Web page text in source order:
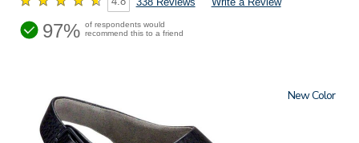
97% of respondents would
recommend this to a friend
New